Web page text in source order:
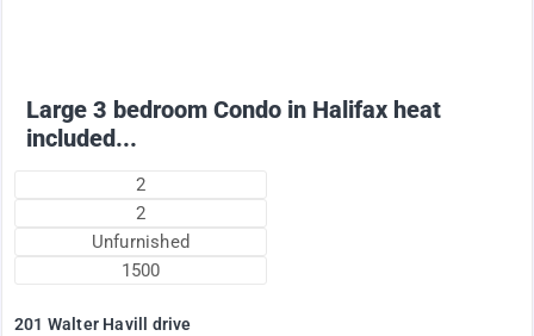
Large 3 bedroom Condo in Halifax heat
included...
2
2
Unfurnished
1500
201 Walter Havill drive